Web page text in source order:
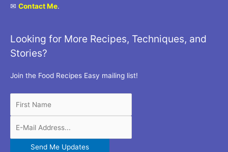
✉ Contact Me.
Looking for More Recipes, Techniques, and
Stories?
Join the Food Recipes Easy mailing list!